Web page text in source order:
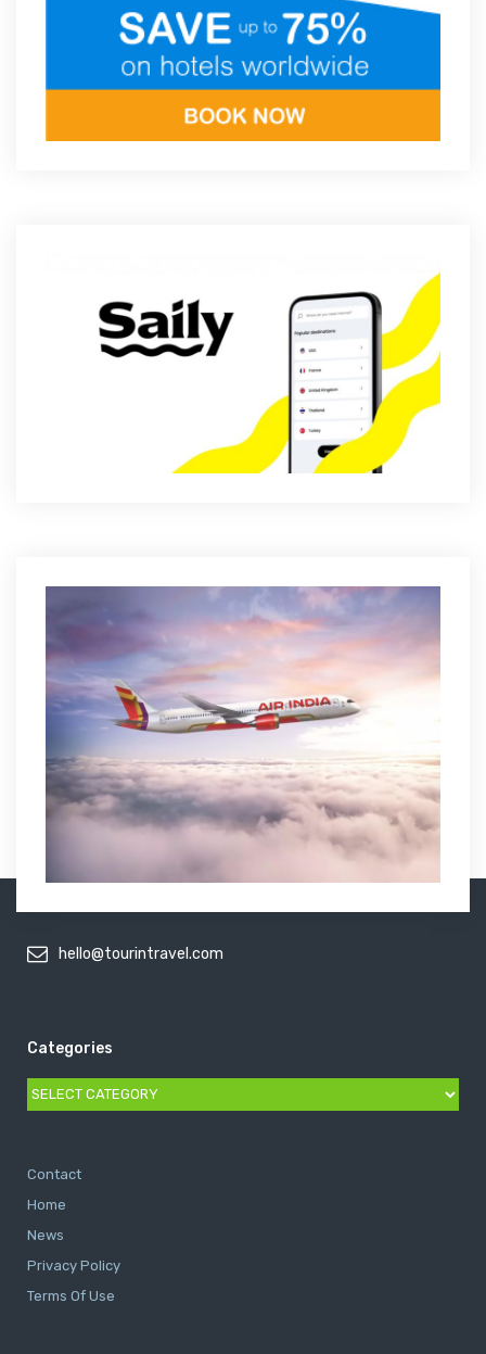
hello@tourintravel.com
Categories
Categories
Contact
Home
News
Privacy Policy
Terms Of Use